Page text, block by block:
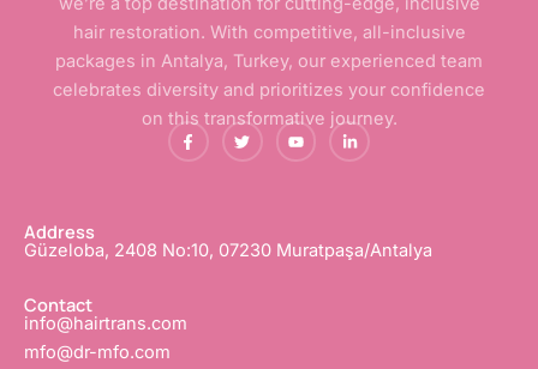
hair restoration. With competitive, all-inclusive
packages in Antalya, Turkey, our experienced team
celebrates diversity and prioritizes your confidence
on this transformative journey.
F
a
c
-
T
w
i
Y
o
u
L
i
n
-
Address
Güzeloba, 2408 No:10, 07230 Muratpaşa/Antalya
Contact
info@hairtrans.com
mfo@dr-mfo.com